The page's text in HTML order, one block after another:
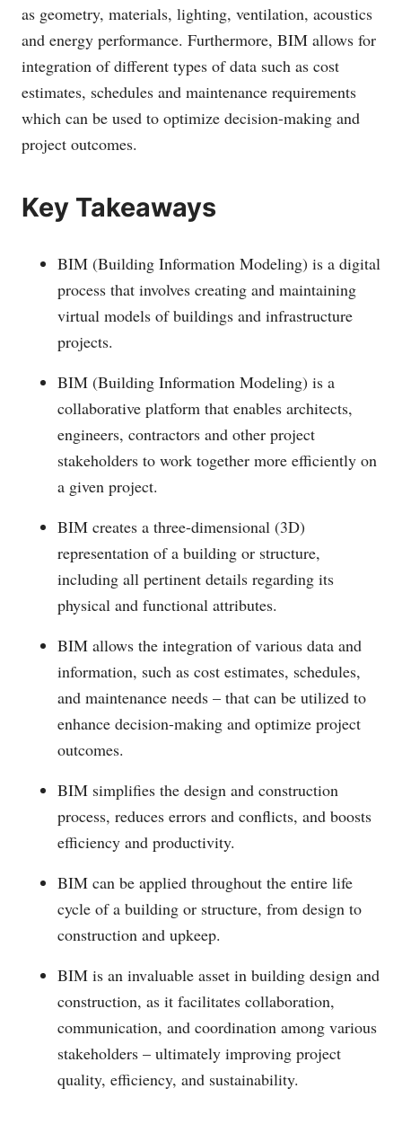
as geometry, materials, lighting, ventilation, acoustics
and energy performance. Furthermore, BIM allows for
integration of different types of data such as cost
estimates, schedules and maintenance requirements
which can be used to optimize decision-making and
project outcomes.
Key Takeaways
BIM (Building Information Modeling) is a digital
process that involves creating and maintaining
virtual models of buildings and infrastructure
projects.
BIM (Building Information Modeling) is a
collaborative platform that enables architects,
engineers, contractors and other project
stakeholders to work together more efficiently on
a given project.
BIM creates a three-dimensional (3D)
representation of a building or structure,
including all pertinent details regarding its
physical and functional attributes.
BIM allows the integration of various data and
information, such as cost estimates, schedules,
and maintenance needs – that can be utilized to
enhance decision-making and optimize project
outcomes.
BIM simplifies the design and construction
process, reduces errors and conflicts, and boosts
efficiency and productivity.
BIM can be applied throughout the entire life
cycle of a building or structure, from design to
construction and upkeep.
BIM is an invaluable asset in building design and
construction, as it facilitates collaboration,
communication, and coordination among various
stakeholders – ultimately improving project
quality, efficiency, and sustainability.